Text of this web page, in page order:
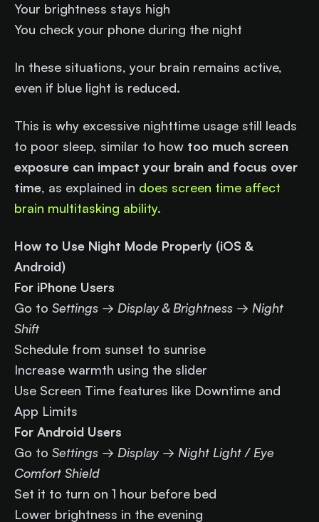
Your brightness stays high
You check your phone during the night
In these situations, your brain remains active,
even if blue light is reduced.
This is why excessive nighttime usage still leads
to poor sleep, similar to how too much screen
exposure can impact your brain and focus over
time, as explained in does screen time affect
brain multitasking ability.
How to Use Night Mode Properly (iOS &
Android)
For iPhone Users
Go to Settings → Display & Brightness → Night
Shift
Schedule from sunset to sunrise
Increase warmth using the slider
Use Screen Time features like Downtime and
App Limits
For Android Users
Go to Settings → Display → Night Light / Eye
Comfort Shield
Set it to turn on 1 hour before bed
Lower brightness in the evening